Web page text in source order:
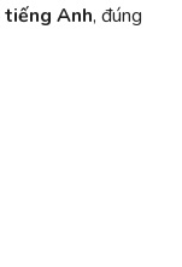
tiếng Anh, đúng